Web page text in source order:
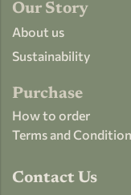
Our Story
About us
Sustainability
Purchase
How to order
Terms and
Contact Us